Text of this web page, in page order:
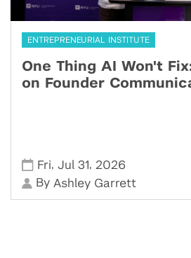
ENTREPRENEURIAL INSTITUTE
One Thing AI Won't
on Founder
Fri,Jul 31, 2026
By Ashley Garrett